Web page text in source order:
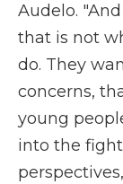
Audelo.
that is not
do. They
concerns,
young
into the